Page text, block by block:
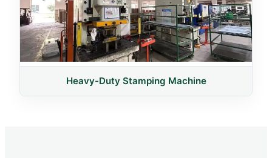
Heavy-Duty Stamping Machine